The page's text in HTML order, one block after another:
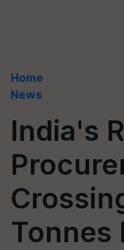
Home
News
India's
Tonnes